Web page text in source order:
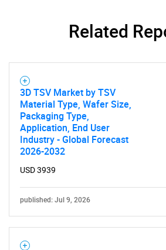
Need help finding what you
Contact Us
Related
3D TSV Market by TSV
Material Type, Wafer Size,
Packaging Type,
Application, End User
Industry - Global Forecast
2026-2032
USD 3939
published: Jul 9, 2026